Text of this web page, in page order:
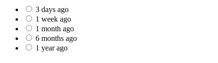
3 days ago
1 week ago
1 month ago
6 months ago
1 year ago